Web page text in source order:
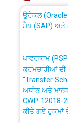
316/26 -
Work of
Bahmna
Public Notice
out by PSPCL
Plinth Area
ਉਰੇਕਲ
ਸੈਪ (SAP) ਅਤੇ
ਕਰਮਚਾਰੀਆਂ
“Transfer
ਅਧੀਨ ਅਤੇ
CWP-12018-
ਕੀਤੇ ਗਏ ਹੁਕਮਾਂ